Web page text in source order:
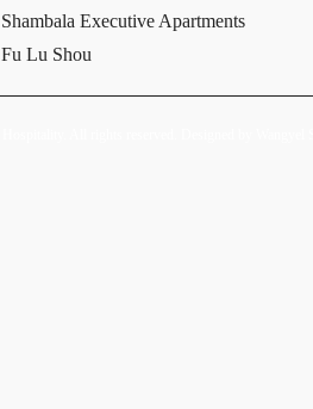
Shambala Executive Apartments
Fu Lu Shou